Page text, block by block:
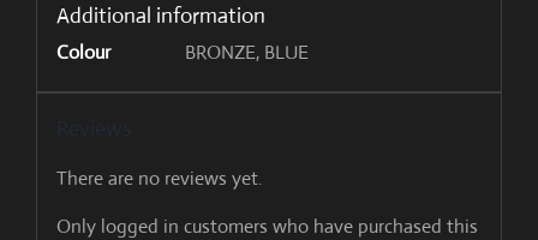
Additional information
Colour BRONZE, BLUE
There are no reviews yet.
Only logged in customers who have purchased this